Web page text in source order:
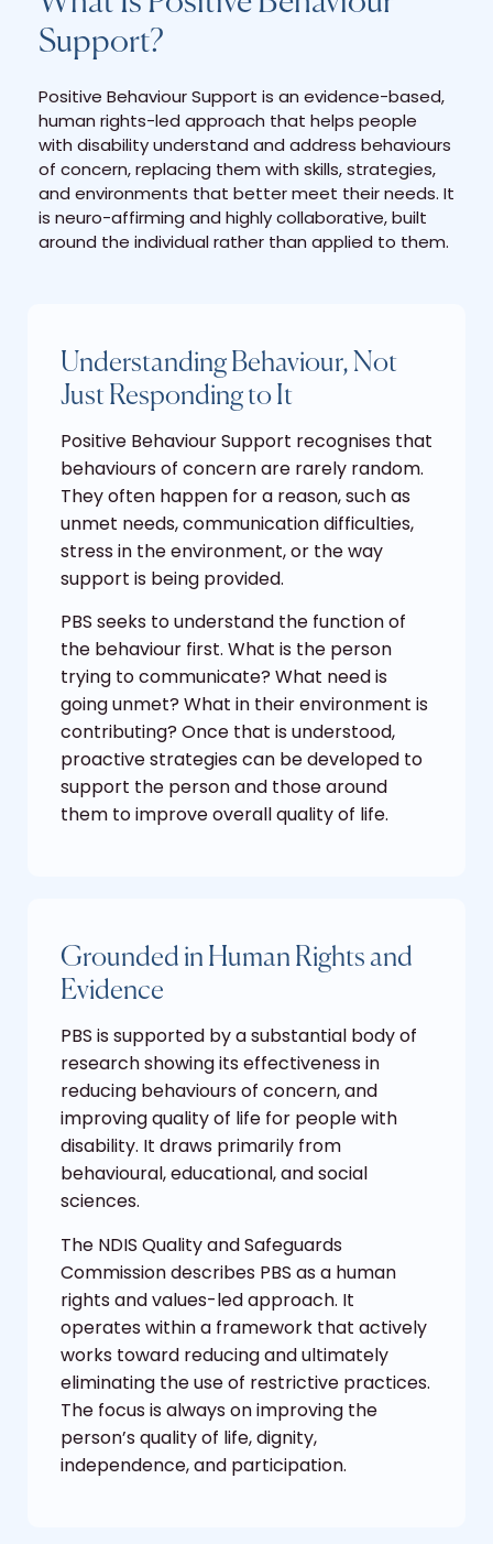
Support?
Positive Behaviour Support is an evidence-based,
human rights-led approach that helps people
with disability understand and address behaviours
of concern, replacing them with skills, strategies,
and environments that better meet their needs. It
is neuro-affirming and highly collaborative, built
around the individual rather than applied to them.
Understanding Behaviour, Not
Just Responding to It
Positive Behaviour Support recognises that
behaviours of concern are rarely random.
They often happen for a reason, such as
unmet needs, communication difficulties,
stress in the environment, or the way
support is being provided.
PBS seeks to understand the function of
the behaviour first. What is the person
trying to communicate? What need is
going unmet? What in their environment is
contributing? Once that is understood,
proactive strategies can be developed to
support the person and those around
them to improve overall quality of life.
Grounded in Human Rights and
Evidence
PBS is supported by a substantial body of
research showing its effectiveness in
reducing behaviours of concern, and
improving quality of life for people with
disability. It draws primarily from
behavioural, educational, and social
sciences.
The NDIS Quality and Safeguards
Commission describes PBS as a human
rights and values-led approach. It
operates within a framework that actively
works toward reducing and ultimately
eliminating the use of restrictive practices.
The focus is always on improving the
person’s quality of life, dignity,
independence, and participation.